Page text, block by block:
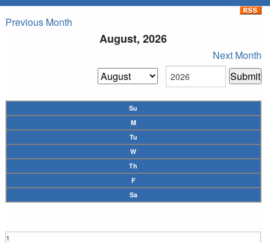
Previous Month
August, 2026
Next Month
Su
M
Tu
W
Th
F
Sa
1